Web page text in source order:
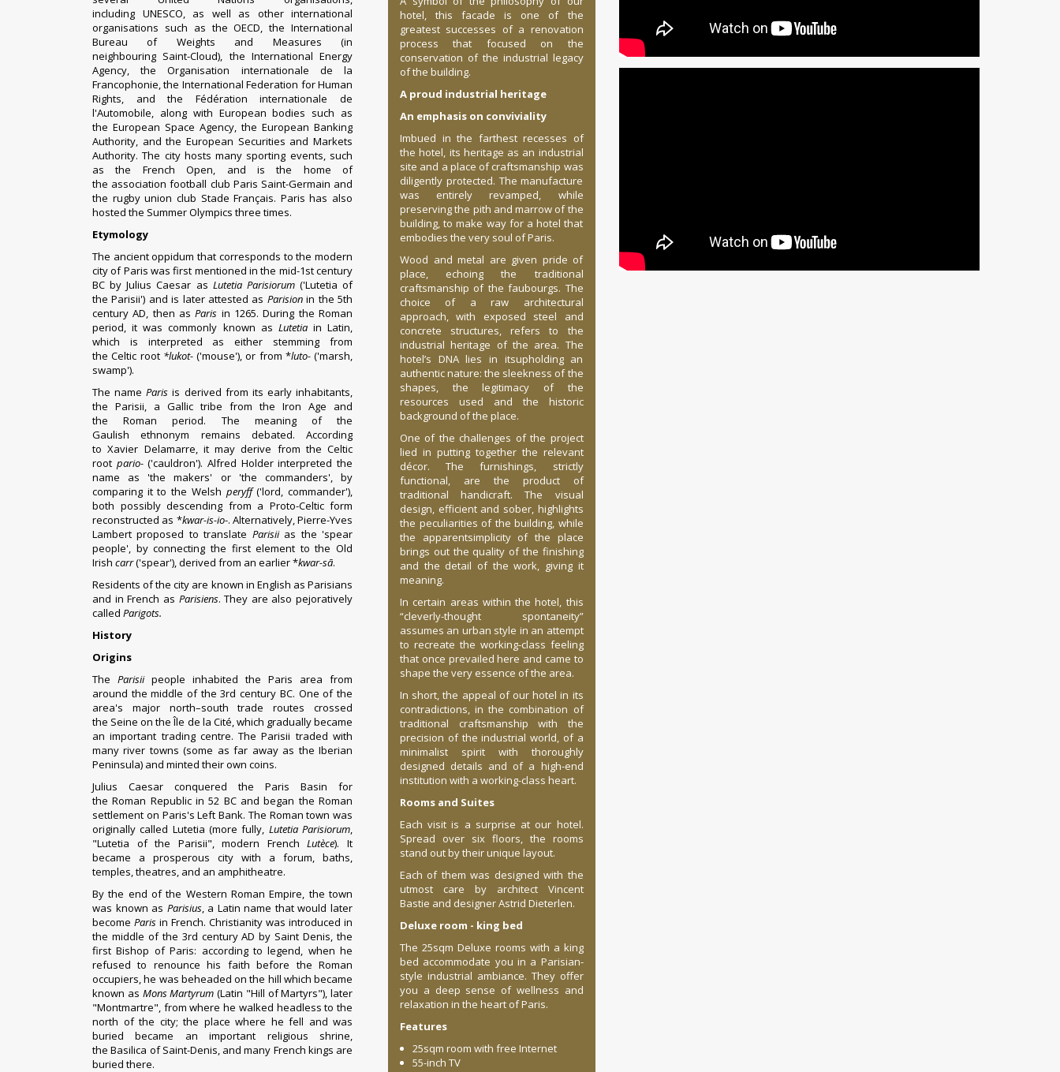
including UNESCO, as well as other international
organisations such as theOECD, theInternational
Bureau of Weights and Measures (in
neighbouring Saint-Cloud), the International Energy
Agency, theOrganisation internationale de la
Francophonie, the International Federation for Human
Rights, and the Fédération internationale de
l'Automobile, along with European bodies such as
the European Space Agency, the European Banking
Authority, and the European Securities and Markets
Authority. The city hosts many sporting events, such
as the French Open, and is the home of
the association football club Paris Saint-Germain and
the rugby union club Stade Français. Paris has also
hosted the Summer Olympics three times.
Etymology
The ancientoppidum that corresponds to the modern
city of Paris was first mentioned in the mid-1st century
BC byJulius Caesar as Lutetia Parisiorum('Lutetia of
theParisii') and is later attested as Parisionin the 5th
century AD, then asParis in 1265. During the Roman
period, it was commonly known as Lutetiain Latin,
which is interpreted as either stemming from
theCeltic root *lukot-('mouse'), or from *luto-('marsh,
swamp').
The nameParis is derived from its early inhabitants,
the Parisii, a Gallic tribe from the Iron Age and
theRoman period. The meaning of the
Gaulishethnonym remains debated. According
toXavier Delamarre, it may derive from the Celtic
root pario-('cauldron'). Alfred Holderinterpreted the
name as 'the makers' or 'the commanders', by
comparing it to the Welsh peryff('lord, commander'),
both possibly descending from a Proto-Celticform
reconstructed as *kwar-is-io-. Alternatively,Pierre-Yves
Lambert proposed to translate Parisiias the 'spear
people', by connecting the first element to the Old
Irish carr('spear'), derived from an earlier *kwar-sā.
Residents of the city are known in English as Parisians
and in French as Parisiens. They are also pejoratively
called Parigots.
History
Origins
The Parisiipeople inhabited the Paris area from
around the middle of the 3rd century BC. One of the
area's major north–south trade routes crossed
the Seine on theÎle de la Cité, which gradually became
an important trading centre. The Parisii traded with
many river towns (some as far away as the Iberian
Peninsula) and minted their own coins.
Julius Caesar
conquered the Paris Basin for
theRoman Republicin 52 BC and began the Roman
settlement on Paris'sLeft Bank. The Roman town was
originally called Lutetia (more fully, Lutetia Parisiorum,
"Lutetia of the Parisii", modern FrenchLutèce). It
became a prosperous city with a forum, baths,
temples, theatres, and an amphitheatre.
By the end of the Western Roman Empire, the town
was known as Parisius, a Latin name that would later
become Paris in French. Christianity was introduced in
the middle of the 3rd century AD by SaintDenis, the
first Bishop of Paris: according to legend, when he
refused to renounce his faith before the Roman
occupiers, he was beheaded on the hill which became
known as Mons Martyrum (Latin "Hill of Martyrs"), later
"Montmartre", from where he walked headless to the
north of the city; the place where he fell and was
buried became an important religious shrine,
theBasilica of Saint-Denis, and many French kings are
buried there.
hotel, this facade is one of the
greatest successes of a renovation
process that focused on the
conservation of the industrial legacy
of the building.
A proud industrial heritage
An emphasis on conviviality
Imbued in the farthest recesses of
the hotel, its heritage as an industrial
site and a place of craftsmanship was
diligently protected. The manufacture
was entirely revamped, while
preserving the pith and marrow of the
building, to make way for a hotel that
embodies the very soul of Paris.
Wood and metal are given pride of
place, echoing the traditional
craftsmanship of the faubourgs. The
choice of a raw architectural
approach, with exposed steel and
concrete structures, refers to the
industrial heritage of the area. The
hotel’s DNA lies in itsupholding an
authentic nature: the sleekness of the
shapes, the legitimacy of the
resources used and the historic
background of the place.
One of the challenges of the project
lied in putting together the relevant
décor. The furnishings, strictly
functional, are the product of
traditional handicraft. The visual
design, efficient and sober, highlights
the peculiarities of the building, while
the apparentsimplicity of the place
brings out the quality of the finishing
and the detail of the work, giving it
meaning.
In certain areas within the hotel, this
“cleverly-thought spontaneity”
assumes an urban style in an attempt
to recreate the working-class feeling
that once prevailed here and came to
shape the very essence of the area.
In short, the appeal of our hotel in its
contradictions, in the combination of
traditional craftsmanship with the
precision of the industrial world, of a
minimalist spirit with thoroughly
designed details and of a high-end
institution with a working-class heart.
Rooms and Suites
Each visit is a surprise at our hotel.
Spread oversix floors, the rooms
stand out by their unique layout.
Each of them was designed with the
utmost care by architect Vincent
Bastie and designer Astrid Dieterlen.
Deluxe room - king bed
The 25sqm Deluxe rooms with a king
bed accommodate you in a Parisian-
style industrial ambiance. They offer
you a deep sense of wellness and
relaxation in the heart of Paris.
Features
25sqm room with free Internet
55-inch TV